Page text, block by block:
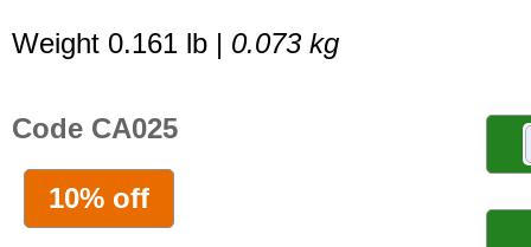
Weight 0.161 lb | 0.073 kg
Code CA025
10% off